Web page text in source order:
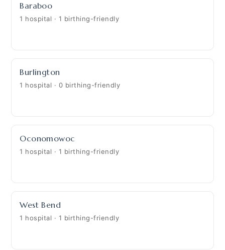
Baraboo
1 hospital · 1 birthing-friendly
Burlington
1 hospital · 0 birthing-friendly
Oconomowoc
1 hospital · 1 birthing-friendly
West Bend
1 hospital · 1 birthing-friendly